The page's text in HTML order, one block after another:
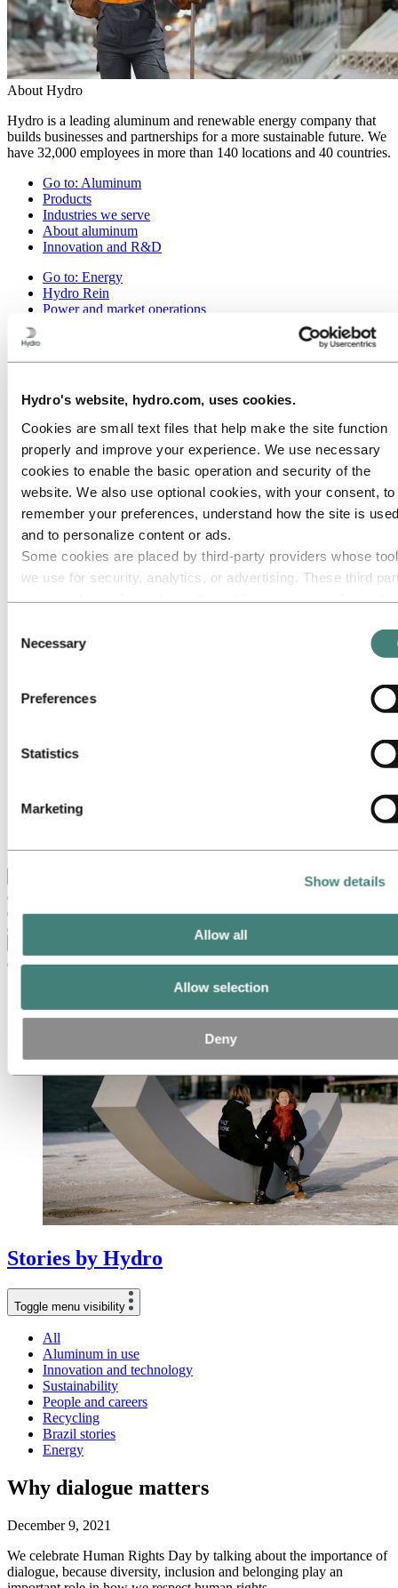
Hydro's website, hydro.com, uses cookies.
Cookies are small text files that help make the site function
properly and improve your experience. We use necessary
cookies to enable the basic operation and security of the
website. We also use optional cookies, with your consent, to
remember your preferences, understand how the site is
and to personalize content or ads.
Some cookies are placed by third‑party providers whose
we use for security, analytics, or advertising. These third
have collected from your use of their services. The third
Controller of the personal data collected by their respective
cookies. You can check who these third parties are in the
Selection
Necessary
Preferences
Statistics
Marketing
Show details
Allow all
Allow selection
Deny
About Hydro
Hydro is a leading aluminum and renewable energy company that
builds businesses and partnerships for a more sustainable future. We
have 32,000 employees in more than 140 locations and 40 countries.
Go to: Aluminum
Products
Industries we serve
About aluminum
Innovation and R&D
Go to: Energy
Hydro Rein
Power and market operations
Roadmap to net-zero
Go to:Careers
Job opportunities
Life at Hydro
Career areas
Meet our people
Recruitment journey
Contact and FAQ
Media contacts
Media gallery
This is Hydro
Hydro locations in the US
Stories by Hydro
Toggle menu visibility
All
Aluminum in use
Innovation and technology
Sustainability
People and careers
Recycling
Brazil stories
Energy
Why dialogue matters
December 9, 2021
We celebrate Human Rights Day by talking about the importance of
dialogue, because diversity, inclusion and belonging play an